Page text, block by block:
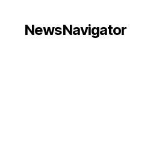
NewsNavigator